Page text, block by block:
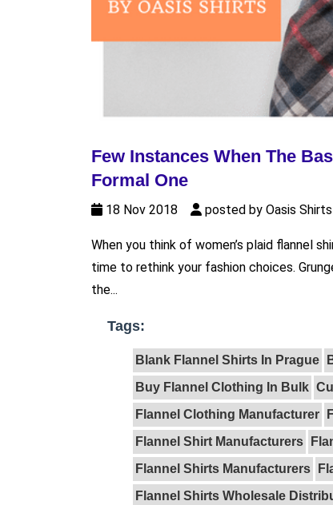
Few Instances When The
Formal One
18 Nov 2018 posted by Oasis Shirts
When you think of women’s plaid flannel
time to rethink your fashion choices.
the...
Tags:
Blank Flannel Shirts In Prague
Buy Flannel Clothing In Bulk
Flannel Clothing Manufacturer
Flannel Shirt Manufacturers
Flannel Shirts Manufacturers
Flannel Shirts Wholesale